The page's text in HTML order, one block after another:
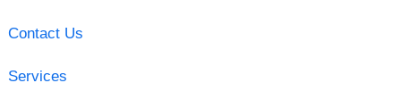
Contact Us
Services